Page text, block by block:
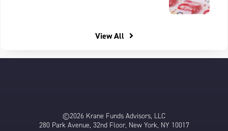
View All
©2026 Krane Funds Advisors, LLC
280 Park Avenue, 32nd Floor, New York, NY 10017